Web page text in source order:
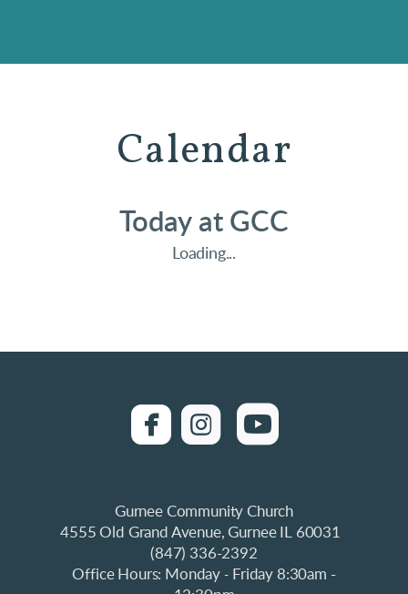
Calendar
Today at GCC
Loading...
roundedfacebook
 
Gurnee Community Church
4555 Old Grand Avenue, Gurnee IL 60031
(847) 336-2392
Office Hours: Monday - Friday 8:30am -